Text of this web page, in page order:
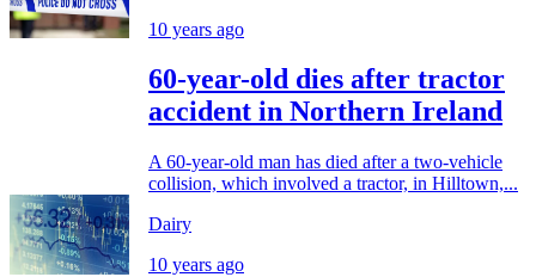
10 years ago
60-year-old dies after tractor
accident in Northern Ireland
A 60-year-old man has died after a two-vehicle
collision, which involved a tractor, in Hilltown,...
Dairy
10 years ago